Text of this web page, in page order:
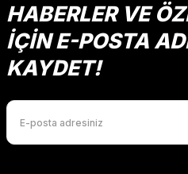
HABERLER VE
İÇİN E-POSTA
KAYDET!